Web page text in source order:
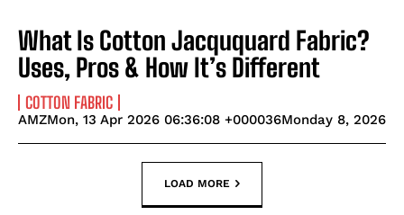
What Is Cotton Jacququard Fabric?
Uses, Pros & How It’s Different
COTTON FABRIC
AMZMon, 13 Apr 2026 06:36:08 +000036Monday 8, 2026
LOAD MORE